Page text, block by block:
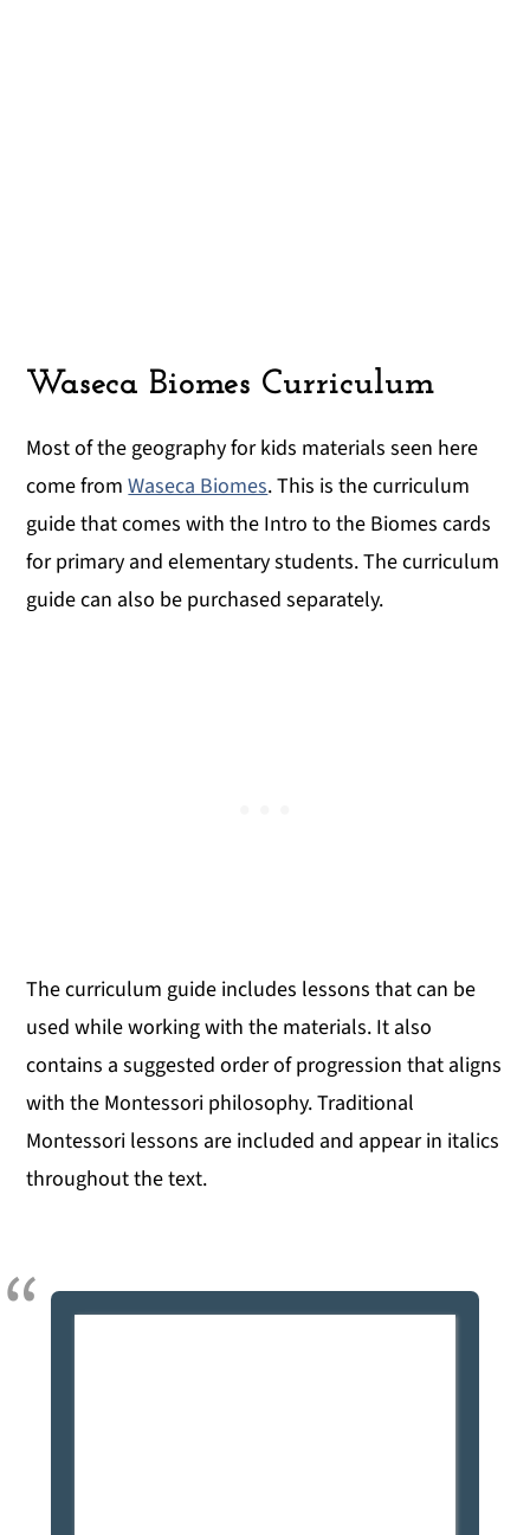
Waseca Biomes Curriculum
Most of the geography for kids materials seen here
come fromWaseca Biomes. This is the curriculum
guide that comes with the Intro to the Biomes cards
for primary and elementary students. The curriculum
guide can also be purchased separately.
The curriculum guide includes lessons that can be
used while working with the materials. It also
contains a suggested order of progression that aligns
with the Montessori philosophy. Traditional
Montessori lessons are included and appear in italics
throughout the text.